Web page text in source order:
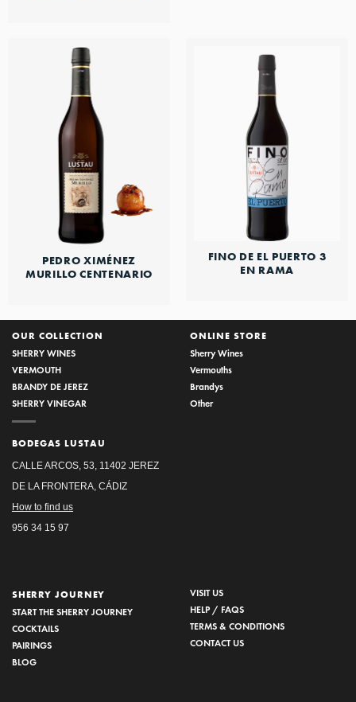
PEDRO XIMÉNEZ
MURILLO CENTENARIO
FINO DE EL PUERTO 3
EN RAMA
OUR COLLECTION
SHERRY WINES
VERMOUTH
BRANDY DE JEREZ
SHERRY VINEGAR
BODEGAS LUSTAU
CALLE ARCOS, 53, 11402 JEREZ
DE LA FRONTERA, CÁDIZ
How to find us
956 34 15 97
ONLINE STORE
Sherry Wines
Vermouths
Brandys
Other
SHERRY JOURNEY
START THE SHERRY JOURNEY
COCKTAILS
PAIRINGS
BLOG
VISIT US
HELP / FAQS
TERMS & CONDITIONS
CONTACT US